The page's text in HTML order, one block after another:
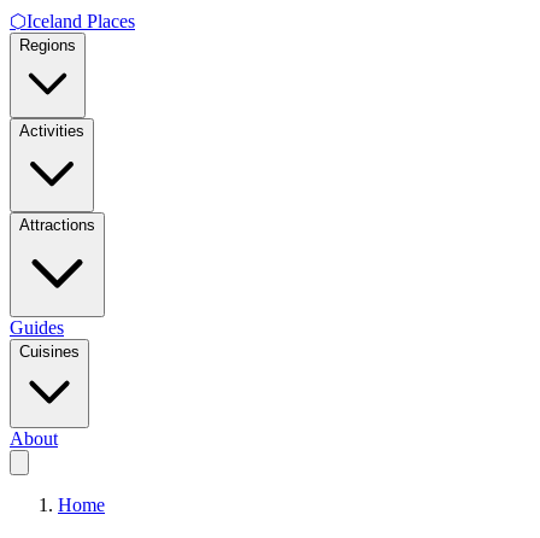
⬡Iceland Places
Regions
Activities
Attractions
Guides
Cuisines
About
Home